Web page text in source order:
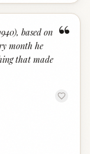
“
based on
month he
that made